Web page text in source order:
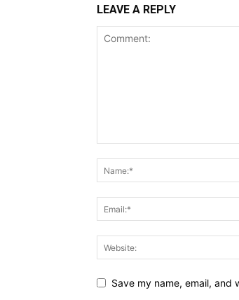
LEAVE A REPLY
Save my name, email, and